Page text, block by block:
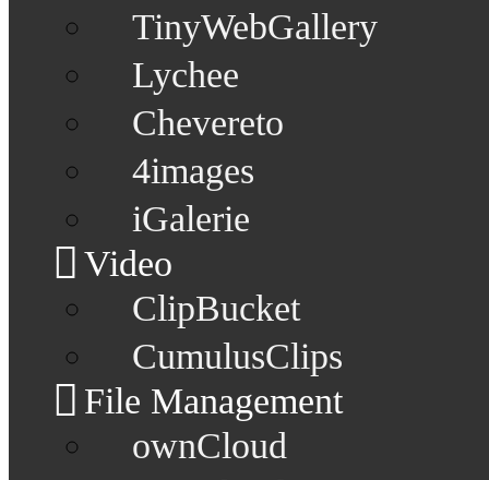
TinyWebGallery
Lychee
Chevereto
4images
iGalerie
Video
ClipBucket
CumulusClips
File Management
ownCloud